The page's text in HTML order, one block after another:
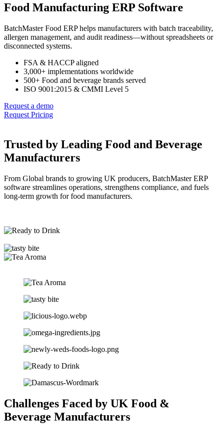
Food Manufacturing ERP Software
BatchMaster Food ERP helps manufacturers with batch traceability,
allergen management, and audit readiness—without spreadsheets or
disconnected systems.
FSA & HACCP aligned
3,000+ implementations worldwide
500+ Food and beverage brands served
ISO 9001:2015 & CMMI Level 5
Request a demo
Request Pricing
Trusted by Leading Food and Beverage
Manufacturers
From Global brands to growing UK producers, BatchMaster ERP
software streamlines operations, strengthens compliance, and fuels
long-term growth for food manufacturers.
Challenges Faced by UK Food &
Beverage Manufacturers